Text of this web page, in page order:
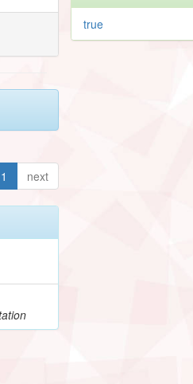
1 next
true